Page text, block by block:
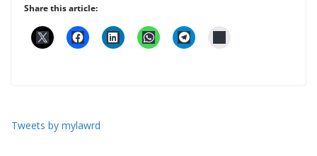
Share this article:
Tweets by mylawrd